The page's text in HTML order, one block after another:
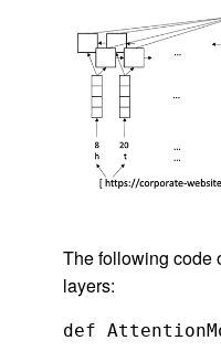
The following code
layers: